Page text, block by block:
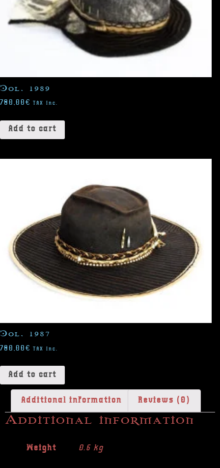
Col. 1989
780,00€ TAX Inc.
Add to cart
Col. 1987
780,00€ TAX Inc.
Add to cart
Additional information Reviews (0)
Additional information
Weight 0.6 kg